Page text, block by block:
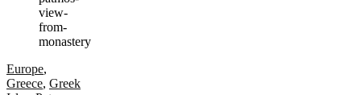
Europe,
Greece, Greek